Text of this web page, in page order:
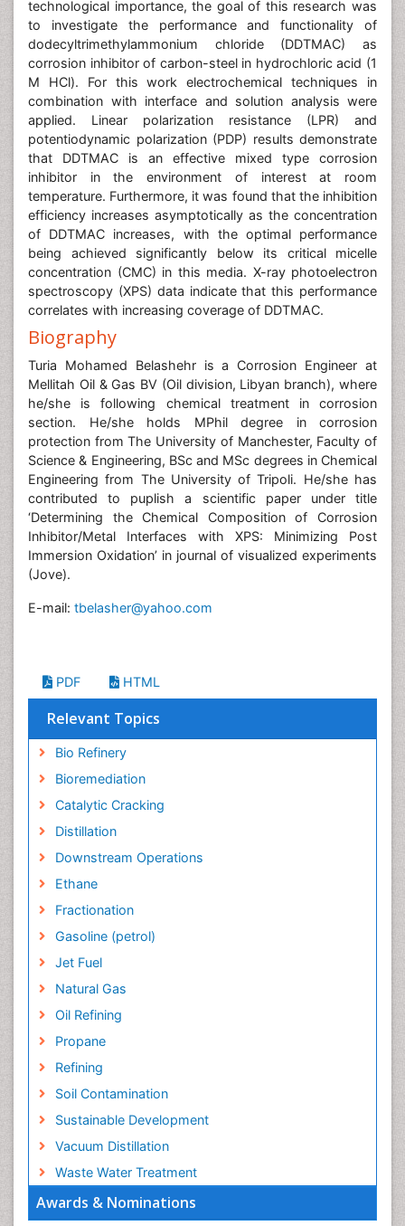
Awards & Nominations
technological importance, the goal of this research was
to investigate the performance and functionality of
dodecyltrimethylammonium chloride (DDTMAC) as
corrosion inhibitor of carbon-steel in hydrochloric acid (1
M HCl). For this work electrochemical techniques in
combination with interface and solution analysis were
applied. Linear polarization resistance (LPR) and
potentiodynamic polarization (PDP) results demonstrate
that DDTMAC is an effective mixed type corrosion
inhibitor in the environment of interest at room
temperature. Furthermore, it was found that the inhibition
efficiency increases asymptotically as the concentration
of DDTMAC increases, with the optimal performance
being achieved significantly below its critical micelle
concentration (CMC) in this media. X-ray photoelectron
spectroscopy (XPS) data indicate that this performance
correlates with increasing coverage of DDTMAC.
Biography
Turia Mohamed Belashehr is a Corrosion Engineer at
Mellitah Oil & Gas BV (Oil division, Libyan branch), where
he/she is following chemical treatment in corrosion
section. He/she holds MPhil degree in corrosion
protection from The University of Manchester, Faculty of
Science & Engineering, BSc and MSc degrees in Chemical
Engineering from The University of Tripoli. He/she has
contributed to puplish a scientific paper under title
‘Determining the Chemical Composition of Corrosion
Inhibitor/Metal Interfaces with XPS: Minimizing Post
Immersion Oxidation’ in journal of visualized experiments
(Jove).
E-mail: tbelasher@yahoo.com
PDF HTML
Relevant Topics
Bio Refinery
Bioremediation
Catalytic Cracking
Distillation
Downstream Operations
Ethane
Fractionation
Gasoline (petrol)
Jet Fuel
Natural Gas
Oil Refining
Propane
Refining
Soil Contamination
Sustainable Development
Vacuum Distillation
Waste Water Treatment